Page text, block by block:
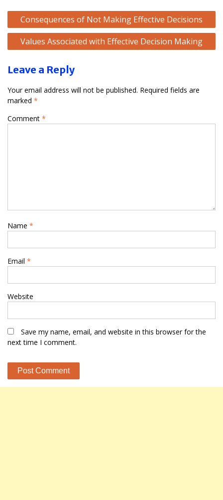
Post
navigation
Consequences of Not Making Effective Decisions
Values Associated with Effective Decision Making
Leave a Reply
Your email address will not be published. Required fields are
marked *
Comment *
Name *
Email *
Website
Save my name, email, and website in this browser for the
next time I comment.